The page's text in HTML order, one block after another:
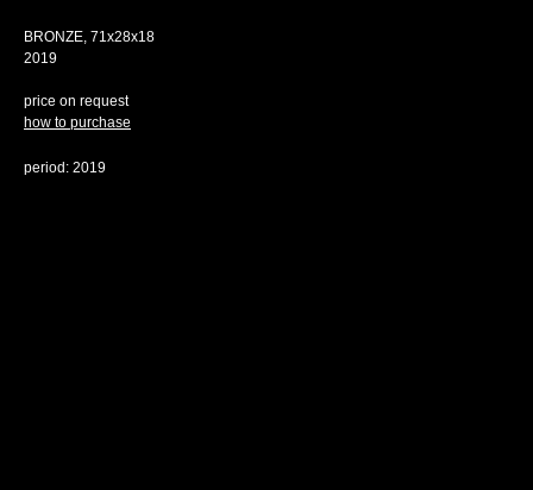
BRONZE, 71х28х18
2019
price on request
how to purchase
period: 2019